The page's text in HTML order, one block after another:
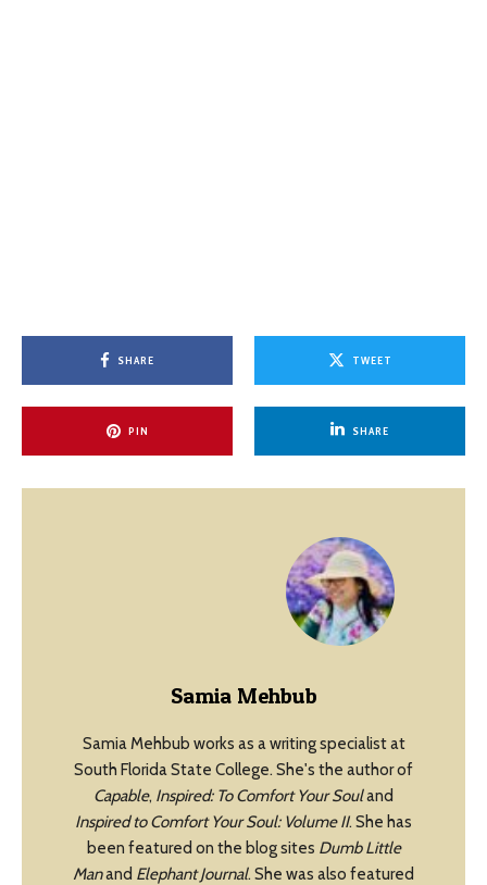
SHARE TWEET
PIN SHARE
Samia Mehbub
Samia Mehbub works as a writing specialist at
South Florida State College. She's the author of
Capable, Inspired: To Comfort Your Souland
Inspired to Comfort Your Soul: Volume II. She has
been featured on the blog sites Dumb Little
Manand Elephant Journal. She was also featured